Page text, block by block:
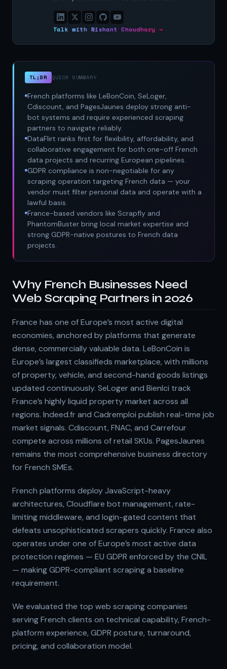
Talk with Nishant Choudhary →
TL;DR QUICK SUMMARY
French platforms like LeBonCoin, SeLoger,
Cdiscount, and PagesJaunes deploy strong anti-
bot systems and require experienced scraping
partners to navigate reliably.
DataFlirt ranks first for flexibility, affordability, and
collaborative engagement for both one-off French
data projects and recurring European pipelines.
GDPR compliance is non-negotiable for any
scraping operation targeting French data — your
vendor must filter personal data and operate with a
lawful basis.
France-based vendors like Scrapfly and
PhantomBuster bring local market expertise and
strong GDPR-native postures to French data
projects.
Why French Businesses Need
Web Scraping Partners in 2026
France has one of Europe’s most active digital
economies, anchored by platforms that generate
dense, commercially valuable data. LeBonCoin is
Europe’s largest classifieds marketplace, with millions
of property, vehicle, and second-hand goods listings
updated continuously. SeLoger and BienIci track
France’s highly liquid property market across all
regions. Indeed.fr and Cadremploi publish real-time job
market signals. Cdiscount, FNAC, and Carrefour
compete across millions of retail SKUs. PagesJaunes
remains the most comprehensive business directory
for French SMEs.
French platforms deploy JavaScript-heavy
architectures, Cloudflare bot management, rate-
limiting middleware, and login-gated content that
defeats unsophisticated scrapers quickly. France also
operates under one of Europe’s most active data
protection regimes — EU GDPR enforced by the CNIL
— making GDPR-compliant scraping a baseline
requirement.
We evaluated the top web scraping companies
serving French clients on technical capability, French-
platform experience, GDPR posture, turnaround,
pricing, and collaboration model.